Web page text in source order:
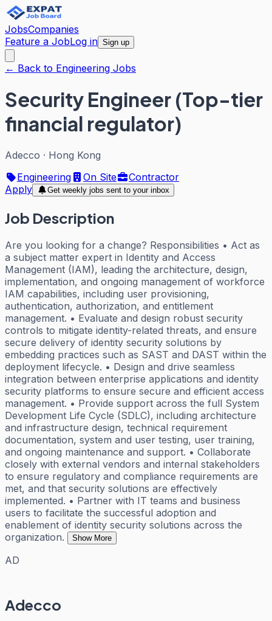
JobsCompanies
Feature a JobLog in Sign up
← Back to Engineering Jobs
Security Engineer (Top-tier
financial regulator)
Adecco · Hong Kong
Engineering
On Site
Contractor
Apply
Get weekly jobs sent to your inbox
Job Description
Are you looking for a change? Responsibilities • Act as
a subject matter expert in Identity and Access
Management (IAM), leading the architecture, design,
implementation, and ongoing management of workforce
IAM capabilities, including user provisioning,
authentication, authorization, and entitlement
management. • Evaluate and design robust security
controls to mitigate identity-related threats, and ensure
secure delivery of identity security solutions by
embedding practices such as SAST and DAST within the
deployment lifecycle. • Design and drive seamless
integration between enterprise applications and identity
security platforms to ensure secure and efficient access
management. • Provide support across the full System
Development Life Cycle (SDLC), including architecture
and infrastructure design, technical requirement
documentation, system and user testing, user training,
and ongoing maintenance and support. • Collaborate
closely with external vendors and internal stakeholders
to ensure regulatory and compliance requirements are
met, and that security solutions are effectively
implemented. • Partner with IT teams and business
users to facilitate the successful adoption and
enablement of identity security solutions across the
organization.
Show More
AD
Adecco